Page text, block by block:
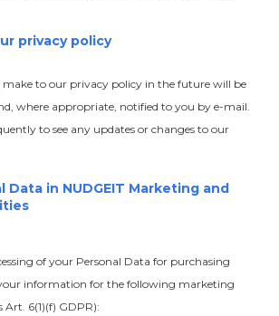
privacy policy
to our privacy policy in the future will be
where appropriate, notified to you by e-mail.
to see any updates or changes to our
Data in NUDGEIT Marketing and
of your Personal Data for purchasing
information for the following marketing
Art. 6(1)(f) GDPR):